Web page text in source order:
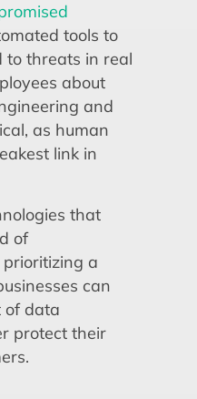
tools to
to threats in real
about
and
as human
link in
that
of
a
can
of data
protect their